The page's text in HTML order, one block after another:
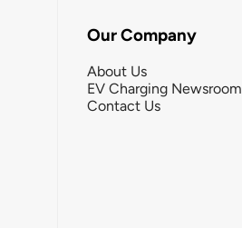
Our Company
About Us
EV Charging Newsroom
Contact Us